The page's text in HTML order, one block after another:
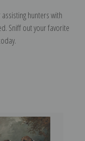
hunters with
Sniff out your favorite